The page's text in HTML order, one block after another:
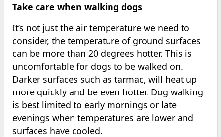
Take care when walking dogs
It’s not just the air temperature we need to
consider, the temperature of ground surfaces
can be more than 20 degrees hotter. This is
uncomfortable for dogs to be walked on.
Darker surfaces such as tarmac, will heat up
more quickly and be even hotter. Dog walking
is best limited to early mornings or late
evenings when temperatures are lower and
surfaces have cooled.